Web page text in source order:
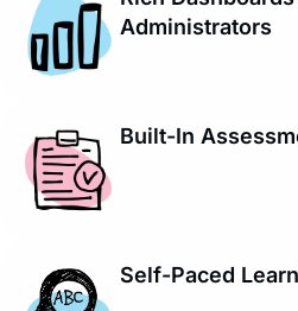
Administrators
Built-In
Self-Paced